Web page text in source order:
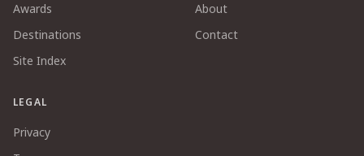
Awards
Destinations
Site Index
About
Contact
LEGAL
Privacy